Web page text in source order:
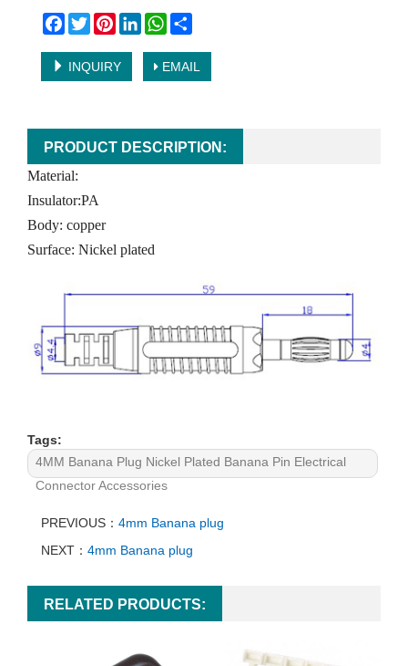
Facebook
TwitterPinterestLinkedInWhatsApp
INQUIRY EMAIL
PRODUCT DESCRIPTION:
Material:
Insulator:PA
Body: copper
Surface: Nickel plated
Tags:
4MM Banana Plug Nickel Plated Banana Pin Electrical
Connector Accessories
PREVIOUS： 4mm Banana plug
NEXT： 4mm Banana plug
RELATED PRODUCTS: